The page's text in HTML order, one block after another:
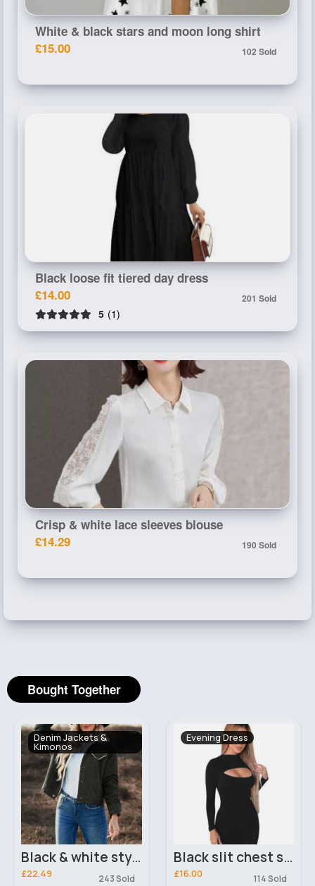
White & black stars and moon long shirt
£15.00
102 Sold
Black loose fit tiered day dress
£14.00
201 Sold
5 (1)
Crisp & white lace sleeves blouse
£14.29
190 Sold
Bought Together
Denim Jackets &
Kimonos
Black & white stylish denim jacket
£22.49 243 Sold
Evening Dress
Black slit chest sexy dress
£16.00 114 Sold